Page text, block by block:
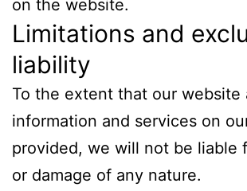
on the website.
Limitations and
liability
To the extent that our website
information and services on
provided, we will not be liable
or damage of any nature.